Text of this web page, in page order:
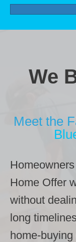
We
Meet the
Home Offer
without
long
home-